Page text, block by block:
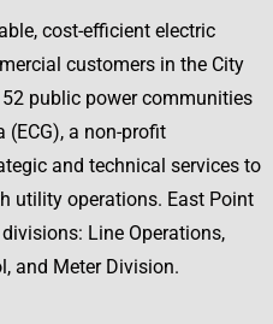
cost-efficient electric
customers in the City
public power communities
(ECG), a non-profit
and technical services to
utility operations. East Point
Line Operations,
and Meter Division.